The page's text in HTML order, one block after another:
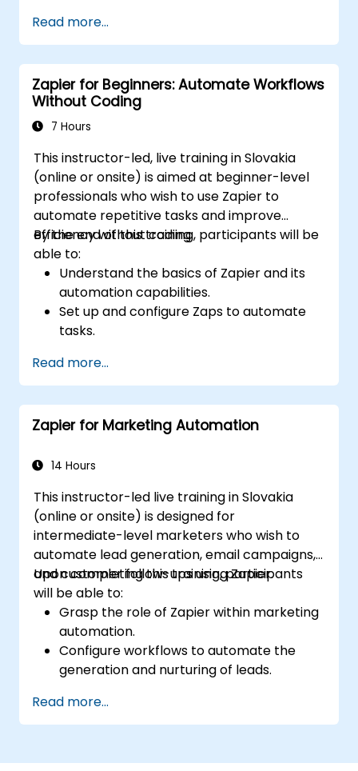
across multiple platforms.
Monitor and troubleshoot automated
workflows to ensure continuous
improvement.
Read more...
Zapier for Beginners: Automate Workflows
Without Coding
7 Hours
This instructor-led, live training in Slovakia
(online or onsite) is aimed at beginner-level
professionals who wish to use Zapier to
automate repetitive tasks and improve
efficiency without coding.
By the end of this training, participants will be
able to:
Understand the basics of Zapier and its
automation capabilities.
Set up and configure Zaps to automate
tasks.
Zapier.
Manage and optimize automated
workflows.
Read more...
Zapier for Marketing Automation
14 Hours
This instructor-led live training in Slovakia
(online or onsite) is designed for
intermediate-level marketers who wish to
automate lead generation, email campaigns,
and customer follow-ups using Zapier.
Upon completing this training, participants
will be able to:
Grasp the role of Zapier within marketing
automation.
Configure workflows to automate the
generation and nurturing of leads.
email platforms, and analytics software.
Optimize and troubleshoot automation
Read more...